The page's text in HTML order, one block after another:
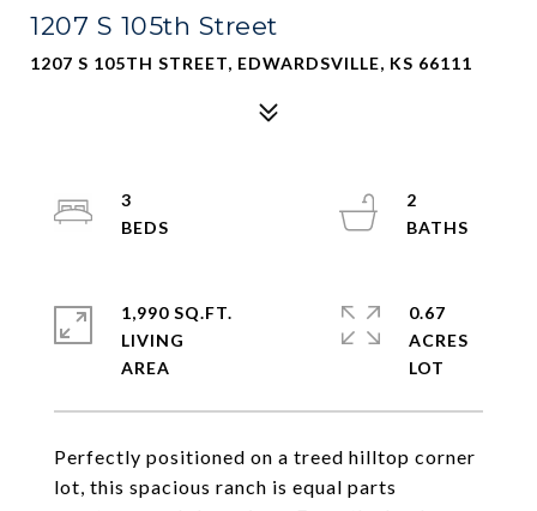
1207 S 105th Street
1207 S 105TH STREET, EDWARDSVILLE, KS 66111
Perfectly positioned on a treed hilltop corner
lot, this spacious ranch is equal parts
3
2
1,990 SQ.FT.
LIVING
0.67
ACRES